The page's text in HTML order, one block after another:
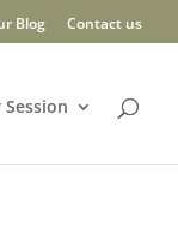
Blog Contact us